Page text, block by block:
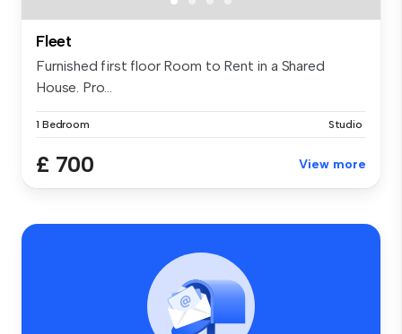
Fleet
Furnished first floor Room to Rent in a Shared
House. Pro...
1 Bedroom Studio
£ 700 View more